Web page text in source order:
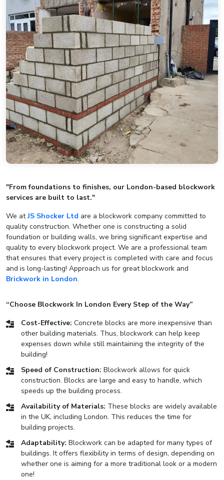
"From foundations to finishes, our London-based blockwork
services are built to last."
We atJS Shocker Ltd are a blockwork company committed to
quality construction. Whether one is constructing a solid
foundation or building walls, we bring significant expertise and
quality to every blockwork project. We are a professional team
that ensures that every project is completed with care and focus
and is long-lasting! Approach us for great blockwork and
Brickwork in London.
“Choose Blockwork In London Every Step of the Way”
Cost-Effective: Concrete blocks are more inexpensive than
other building materials. Thus, blockwork can help keep
expenses down while still maintaining the integrity of the
building!
Speed of Construction: Blockwork allows for quick
construction. Blocks are large and easy to handle, which
speeds up the building process.
Availability of Materials: These blocks are widely available
in the UK, including London. This reduces the time for
building projects.
Adaptability: Blockwork can be adapted for many types of
buildings. It offers flexibility in terms of design, depending on
whether one is aiming for a more traditional look or a modern
one!